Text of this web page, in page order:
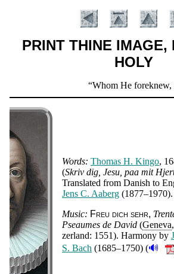
PRINT THINE IMAGE,
HOLY
Verse
Whom He foreknew,
Words: Tho­mas H. Kin­go,
(Skriv dig, Je­su, paa mit
Trans­lat­ed from Dan­ish to
Jens C. Aa­berg (1877–1970).
Music: Freu dich sehr
Pseaumes de Da­vid (Ge­ne­va,
zer­land: 1551). Har­mo­ny by
S. Bach (1685–1750) (🔊